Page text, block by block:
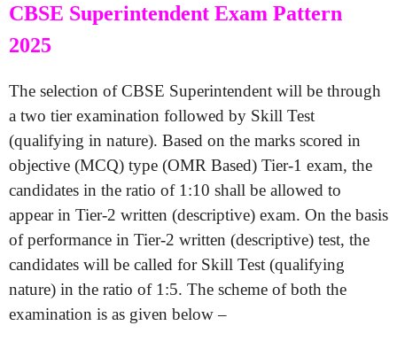
CBSE Superintendent Exam Pattern
2025
The selection of CBSE Superintendent will be through
a two tier examination followed by Skill Test
(qualifying in nature). Based on the marks scored in
objective (MCQ) type (OMR Based) Tier-1 exam, the
candidates in the ratio of 1:10 shall be allowed to
appear in Tier-2 written (descriptive) exam. On the basis
of performance in Tier-2 written (descriptive) test, the
candidates will be called for Skill Test (qualifying
nature) in the ratio of 1:5. The scheme of both the
examination is as given below –